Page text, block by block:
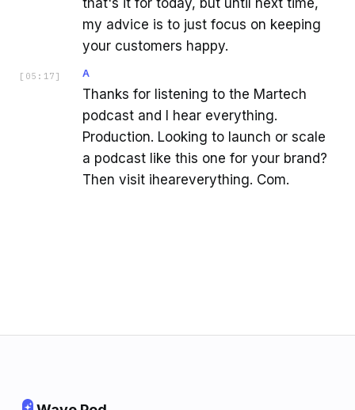
my advice is to just focus on keeping
your customers happy.
[ 05:17 ] A
Thanks for listening to the Martech
podcast and I hear everything.
Production. Looking to launch or scale
a podcast like this one for your brand?
Then visit iheareverything. Com.